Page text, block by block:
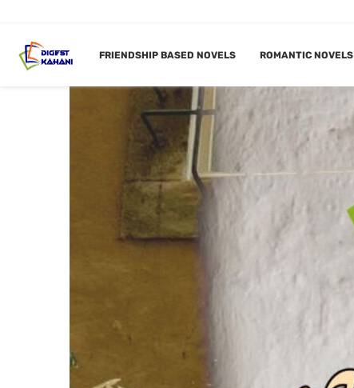
FRIENDSHIP BASED NOVELS ROMANTIC NOVELS